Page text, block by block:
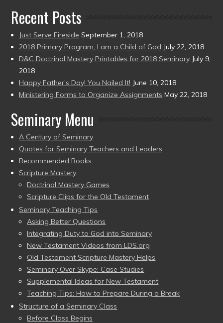
Recent Posts
Just Serve Fireside September 1, 2018
2018 Primary Program, I am a Child of God July 22, 2018
D&C Doctrinal Mastery Printables for 2018 Seminary July 9,
2018
Happy Father’s Day! You Nailed It! June 10, 2018
Ministering Forms to Organize Assignments May 22, 2018
Seminary Menu
A Century of Seminary
Quotes for Seminary Teachers and Leaders
Recommended Books
Scripture Mastery
Doctrinal Mastery Games
Scripture Clips for the Old Testament
Seminary Teaching Tips
Asking Better Questions
Integrating Duty to God into Seminary
New Testament Videos from LDS.org
Old Testament Scripture Mastery Helps
Seminary Over Skype: Case Studies
Supplemental Ideas for New Testament
Teaching Tips: How to Prepare During a Break
Structure of a Seminary Class
Before Class Begins